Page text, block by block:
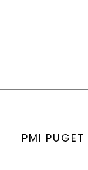
PMI PUGET